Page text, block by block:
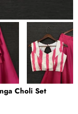
Choli Set